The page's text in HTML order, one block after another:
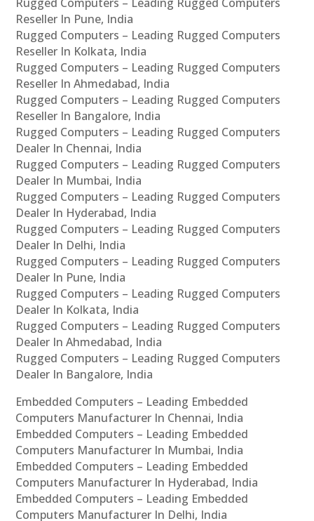
Reseller In Pune, India
Rugged Computers – Leading Rugged Computers
Reseller In Kolkata, India
Rugged Computers – Leading Rugged Computers
Reseller In Ahmedabad, India
Rugged Computers – Leading Rugged Computers
Reseller In Bangalore, India
Rugged Computers – Leading Rugged Computers
Dealer In Chennai, India
Rugged Computers – Leading Rugged Computers
Dealer In Mumbai, India
Rugged Computers – Leading Rugged Computers
Dealer In Hyderabad, India
Rugged Computers – Leading Rugged Computers
Dealer In Delhi, India
Rugged Computers – Leading Rugged Computers
Dealer In Pune, India
Rugged Computers – Leading Rugged Computers
Dealer In Kolkata, India
Rugged Computers – Leading Rugged Computers
Dealer In Ahmedabad, India
Rugged Computers – Leading Rugged Computers
Dealer In Bangalore, India
Embedded Computers – Leading Embedded
Computers Manufacturer In Chennai, India
Embedded Computers – Leading Embedded
Computers Manufacturer In Mumbai, India
Embedded Computers – Leading Embedded
Computers Manufacturer In Hyderabad, India
Embedded Computers – Leading Embedded
Computers Manufacturer In Delhi, India